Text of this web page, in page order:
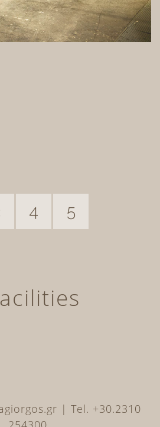
4 5
| Tel. +30.2310